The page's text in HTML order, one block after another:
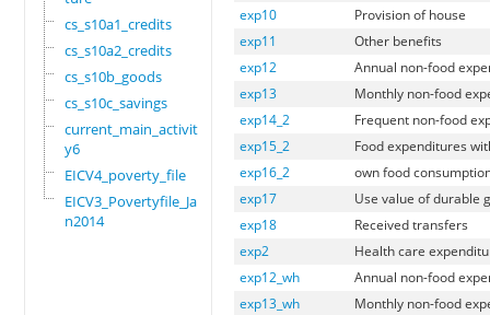
cs_s10a1_credits
cs_s10a2_credits
cs_s10b_goods
cs_s10c_savings
current_main_activit
y6
EICV4_poverty_file
EICV3_Povertyfile_Ja
n2014
exp10
Provision of house
exp11
Other benefits
exp12
Annual non-food
exp13
Monthly non-food
exp14_2
Frequent non-food
exp15_2
Food expenditures
exp16_2
own food
exp17
Use value of durable
exp18
Received transfers
exp2
Health care
exp12_wh
Annual non-food
exp13_wh
Monthly non-food